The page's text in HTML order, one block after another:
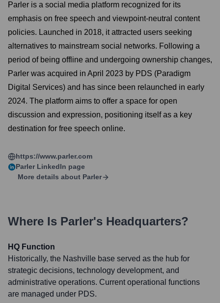
Parler is a social media platform recognized for its
emphasis on free speech and viewpoint-neutral content
policies. Launched in 2018, it attracted users seeking
alternatives to mainstream social networks. Following a
period of being offline and undergoing ownership changes,
Parler was acquired in April 2023 by PDS (Paradigm
Digital Services) and has since been relaunched in early
2024. The platform aims to offer a space for open
discussion and expression, positioning itself as a key
destination for free speech online.
https://www.parler.com
Parler LinkedIn page
More details about Parler
Where Is Parler's Headquarters?
HQ Function
Historically, the Nashville base served as the hub for
strategic decisions, technology development, and
administrative operations. Current operational functions
are managed under PDS.